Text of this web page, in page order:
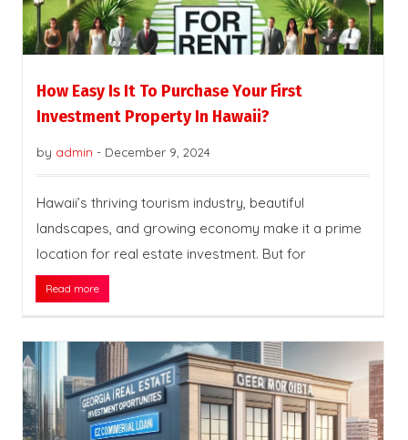
How Easy Is It To Purchase Your First
Investment Property In Hawaii?
by admin - December 9, 2024
Hawaii’s thriving tourism industry, beautiful
landscapes, and growing economy make it a prime
location for real estate investment. But for
Read more